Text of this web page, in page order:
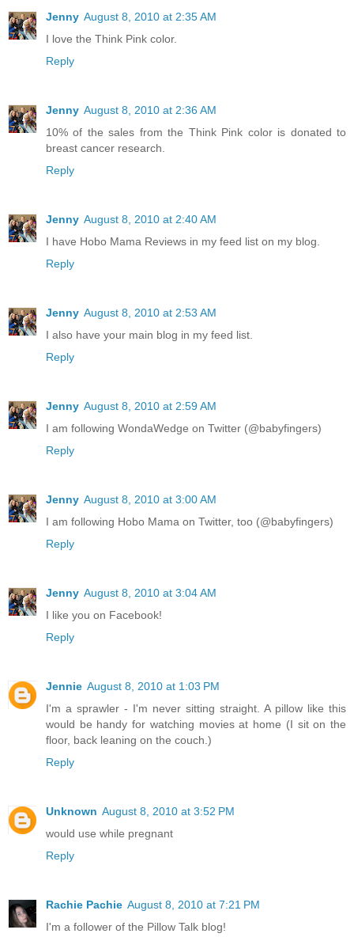
Jenny August 8, 2010 at 2:35 AM
I love the Think Pink color.
Reply
Jenny August 8, 2010 at 2:36 AM
10% of the sales from the Think Pink color is donated to
breast cancer research.
Reply
Jenny August 8, 2010 at 2:40 AM
I have Hobo Mama Reviews in my feed list on my blog.
Reply
Jenny August 8, 2010 at 2:53 AM
I also have your main blog in my feed list.
Reply
Jenny August 8, 2010 at 2:59 AM
I am following WondaWedge on Twitter (@babyfingers)
Reply
Jenny August 8, 2010 at 3:00 AM
I am following Hobo Mama on Twitter, too (@babyfingers)
Reply
Jenny August 8, 2010 at 3:04 AM
I like you on Facebook!
Reply
Jennie August 8, 2010 at 1:03 PM
I'm a sprawler - I'm never sitting straight. A pillow like this
would be handy for watching movies at home (I sit on the
floor, back leaning on the couch.)
Reply
Unknown August 8, 2010 at 3:52 PM
would use while pregnant
Reply
Rachie Pachie August 8, 2010 at 7:21 PM
I'm a follower of the Pillow Talk blog!